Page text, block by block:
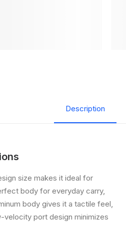
Description
size makes it ideal for
body for everyday carry,
body gives it a tactile feel,
velocity port design minimizes